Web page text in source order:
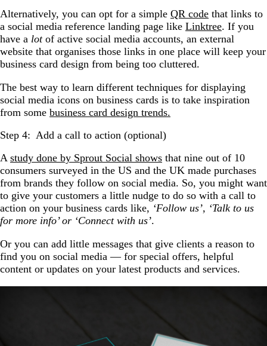
Alternatively, you can opt for a simple QR code that links to
a social media reference landing page like Linktree. If you
have a lotof active social media accounts, an external
website that organises those links in one place will keep your
business card design from being too cluttered.
The best way to learn different techniques for displaying
social media icons on business cards is to take inspiration
from some business card design trends.
Step 4: Add a call to action (optional)
A study done by Sprout Social shows that nine out of 10
consumers surveyed in the US and the UK made purchases
from brands they follow on social media. So, you might want
to give your customers a little nudge to do so with a call to
action on your business cards like, ‘Follow us’, ‘Talk to us
for more info’ or ‘Connect with us’.
Or you can add little messages that give clients a reason to
find you on social media — for special offers, helpful
content or updates on your latest products and services.